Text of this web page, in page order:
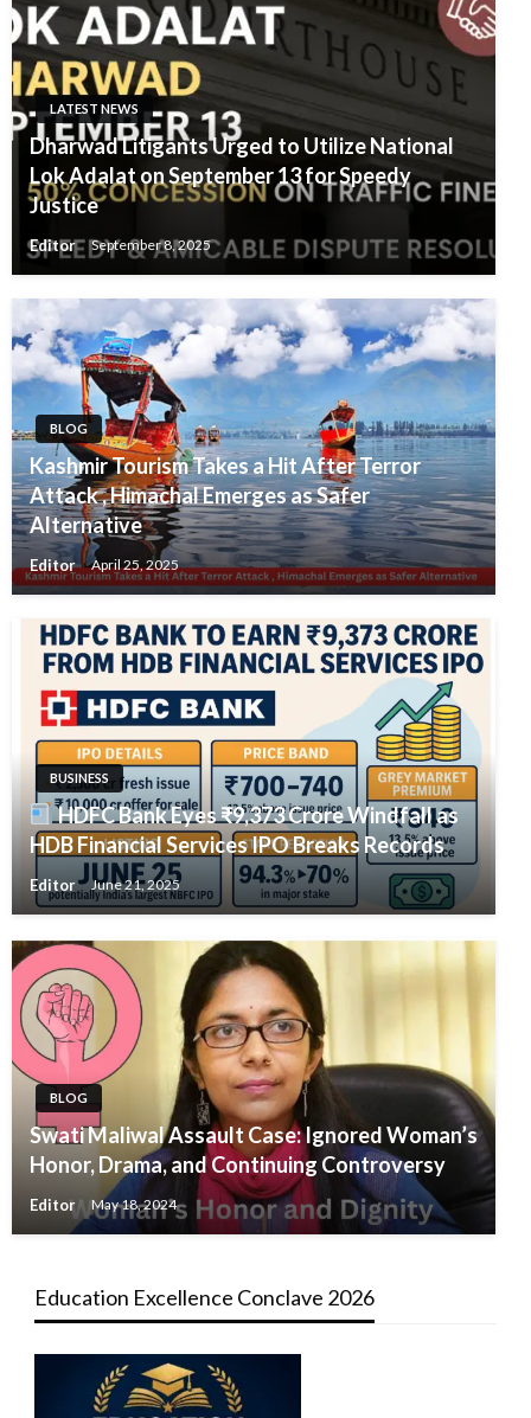
LATEST NEWS
Dharwad Litigants Urged to Utilize National
Lok Adalat on September 13 for Speedy
Justice
Editor September 8, 2025
BLOG
Kashmir Tourism Takes a Hit After Terror
Attack , Himachal Emerges as Safer
Alternative
Editor April 25, 2025
BUSINESS
HDFC Bank Eyes ₹9,373 Crore Windfall as
HDB Financial Services IPO Breaks Records
Editor June 21, 2025
BLOG
Swati Maliwal Assault Case: Ignored Woman’s
Honor, Drama, and Continuing Controversy
Editor May 18, 2024
Education Excellence Conclave 2026